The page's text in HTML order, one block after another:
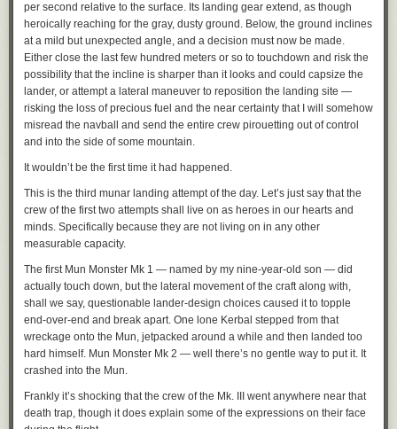
per second relative to the surface. Its landing gear extend, as though
heroically reaching for the gray, dusty ground. Below, the ground inclines
at a mild but unexpected angle, and a decision must now be made.
Either close the last few hundred meters or so to touchdown and risk the
possibility that the incline is sharper than it looks and could capsize the
lander, or attempt a lateral maneuver to reposition the landing site —
risking the loss of precious fuel and the near certainty that I will somehow
misread the navball and send the entire crew pirouetting out of control
and into the side of some mountain.
It wouldn’t be the first time it had happened.
This is the third munar landing attempt of the day. Let’s just say that the
crew of the first two attempts shall live on as heroes in our hearts and
minds. Specifically because they are not living on in any other
measurable capacity.
The first Mun Monster Mk 1 — named by my nine-year-old son — did
actually touch down, but the lateral movement of the craft along with,
shall we say, questionable lander-design choices caused it to topple
end-over-end and break apart. One lone Kerbal stepped from that
wreckage onto the Mun, jetpacked around a while and then landed too
hard himself. Mun Monster Mk 2 — well there’s no gentle way to put it. It
crashed into the Mun.
Frankly it’s shocking that the crew of the Mk. III went anywhere near that
death trap, though it does explain some of the expressions on their face